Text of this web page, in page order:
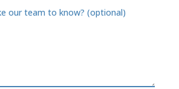
our team to know? (optional)